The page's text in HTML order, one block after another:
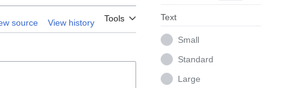
source View history Tools Text
Small
Standard
Large